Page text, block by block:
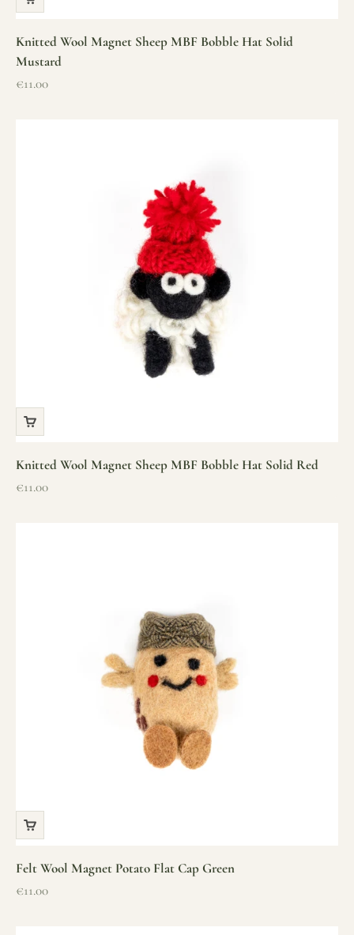
Knitted Wool Magnet Sheep MBF Bobble Hat Solid
Mustard
Sale price
€11.00
Knitted Wool Magnet Sheep MBF Bobble Hat Solid Red
Sale price
€11.00
Felt Wool Magnet Potato Flat Cap Green
Sale price
€11.00